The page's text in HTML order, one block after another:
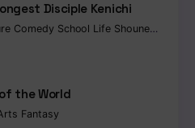
Disciple Kenichi
Comedy School Life Shounen
the World
Fantasy